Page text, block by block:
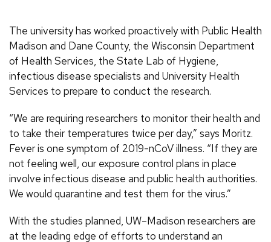
The university has worked proactively with Public Health
Madison and Dane County, the Wisconsin Department
of Health Services, the State Lab of Hygiene,
infectious disease specialists and University Health
Services to prepare to conduct the research.
“We are requiring researchers to monitor their health and
to take their temperatures twice per day,” says Moritz.
Fever is one symptom of 2019-nCoV illness. “If they are
not feeling well, our exposure control plans in place
involve infectious disease and public health authorities.
We would quarantine and test them for the virus.”
With the studies planned, UW–Madison researchers are
at the leading edge of efforts to understand an